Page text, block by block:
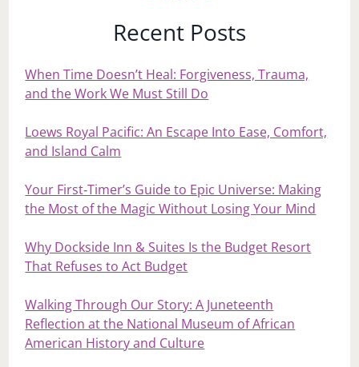
Recent Posts
When Time Doesn’t Heal: Forgiveness, Trauma,
and the Work We Must Still Do
Loews Royal Pacific: An Escape Into Ease, Comfort,
and Island Calm
Your First‑Timer’s Guide to Epic Universe: Making
the Most of the Magic Without Losing Your Mind
Why Dockside Inn & Suites Is the Budget Resort
That Refuses to Act Budget
Walking Through Our Story: A Juneteenth
Reflection at the National Museum of African
American History and Culture